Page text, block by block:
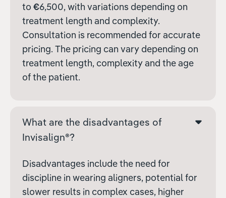
to €6,500, with variations depending on
treatment length and complexity.
Consultation is recommended for accurate
pricing. The pricing can vary depending on
treatment length, complexity and the age
of the patient.
What are the disadvantages of
Invisalign®?
Disadvantages include the need for
discipline in wearing aligners, potential for
slower results in complex cases, higher